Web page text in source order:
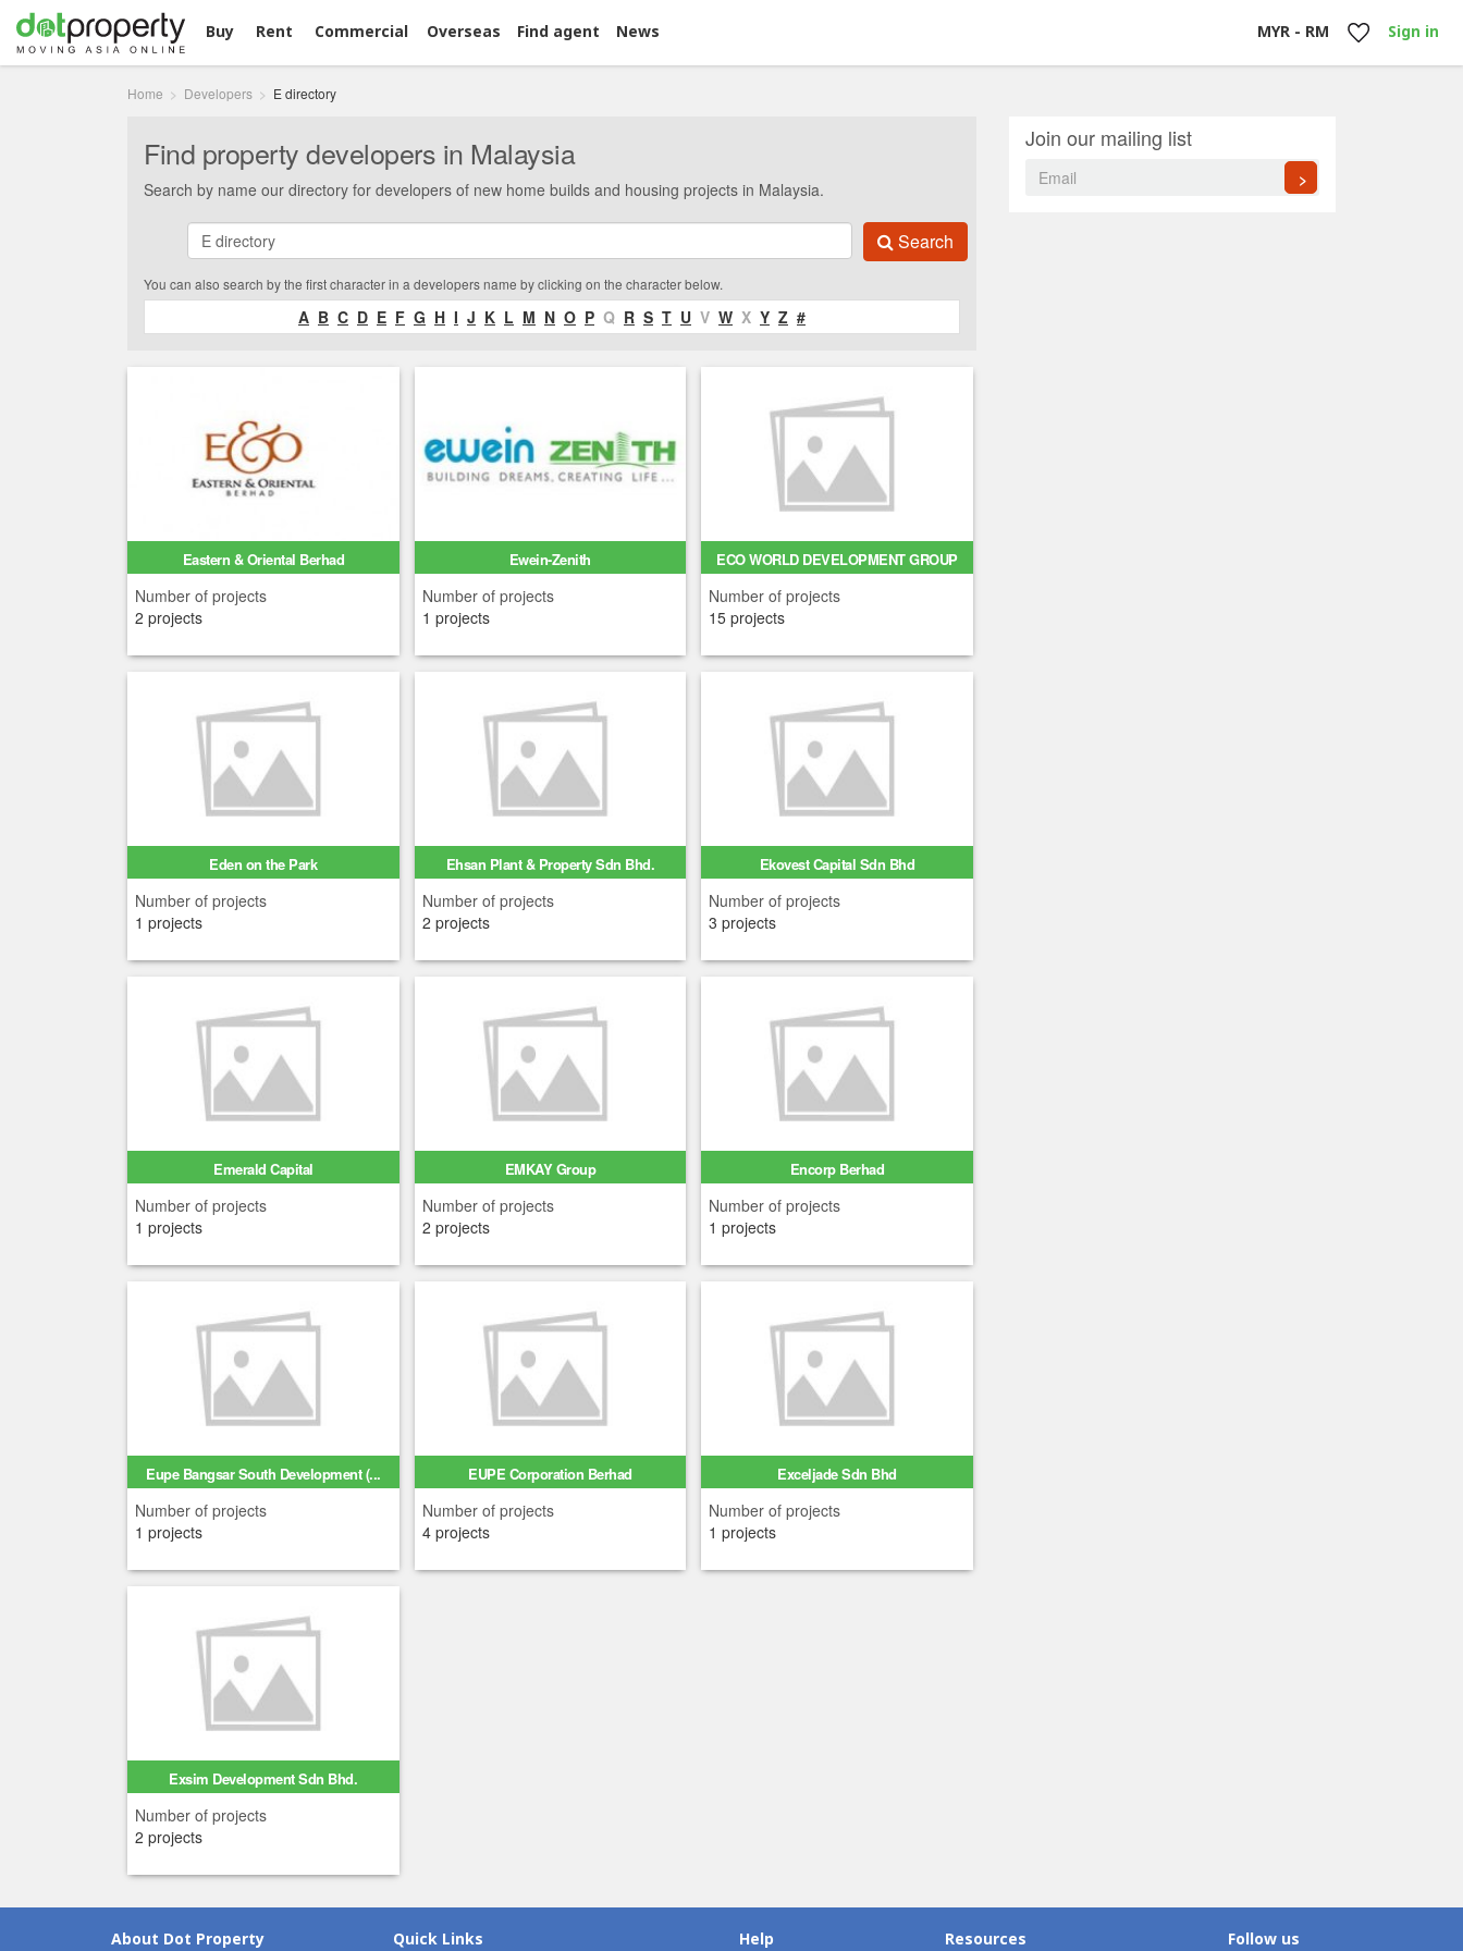
Buy Rent Commercial Overseas Find agent News MYR - RM Sign in
Home Developers E directory
Find property developers in Malaysia
Search by name our directory for developers of new home builds and housing projects in Malaysia.
Search
You can also search by the first character in a developers name by clicking on the character below.
A B C D E F G H I J K L M N O P Q R S T U V W X Y Z #
Eastern & Oriental Berhad
Number of projects
2 projects
Ewein-Zenith
Number of projects
1 projects
ECO WORLD DEVELOPMENT GROUP
BERH...
Number of projects
15 projects
Eden on the Park
Number of projects
1 projects
Ehsan Plant & Property Sdn Bhd.
Number of projects
2 projects
Ekovest Capital Sdn Bhd
Number of projects
3 projects
Emerald Capital
Number of projects
1 projects
EMKAY Group
Number of projects
2 projects
Encorp Berhad
Number of projects
1 projects
Eupe Bangsar South Development (...
Number of projects
1 projects
EUPE Corporation Berhad
Number of projects
4 projects
Exceljade Sdn Bhd
Number of projects
1 projects
Exsim Development Sdn Bhd.
Number of projects
2 projects
Join our mailing list
>
About Dot Property Quick Links Help Resources Follow us